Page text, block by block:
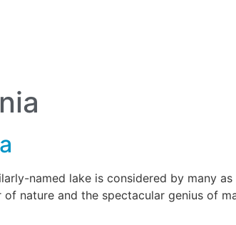
named lake is considered by many
nature and the spectacular genius of